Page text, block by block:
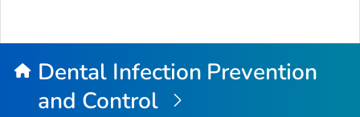
Dental Infection Prevention
and Control